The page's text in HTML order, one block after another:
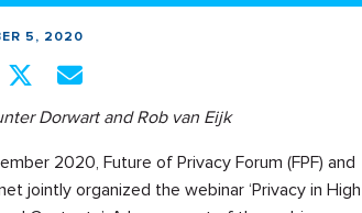
5, 2020
Dorwart and Rob van Eijk
2020, Future of Privacy Forum (FPF) and
jointly organized the webinar ‘Privacy in High